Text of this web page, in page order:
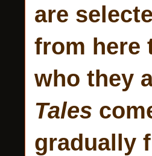
are
from here
who they
Tales
gradually